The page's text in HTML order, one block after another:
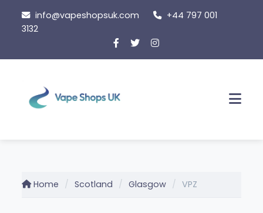
content
info@vapeshopsuk.com
+44 797 001
3132
Home Scotland Glasgow VPZ